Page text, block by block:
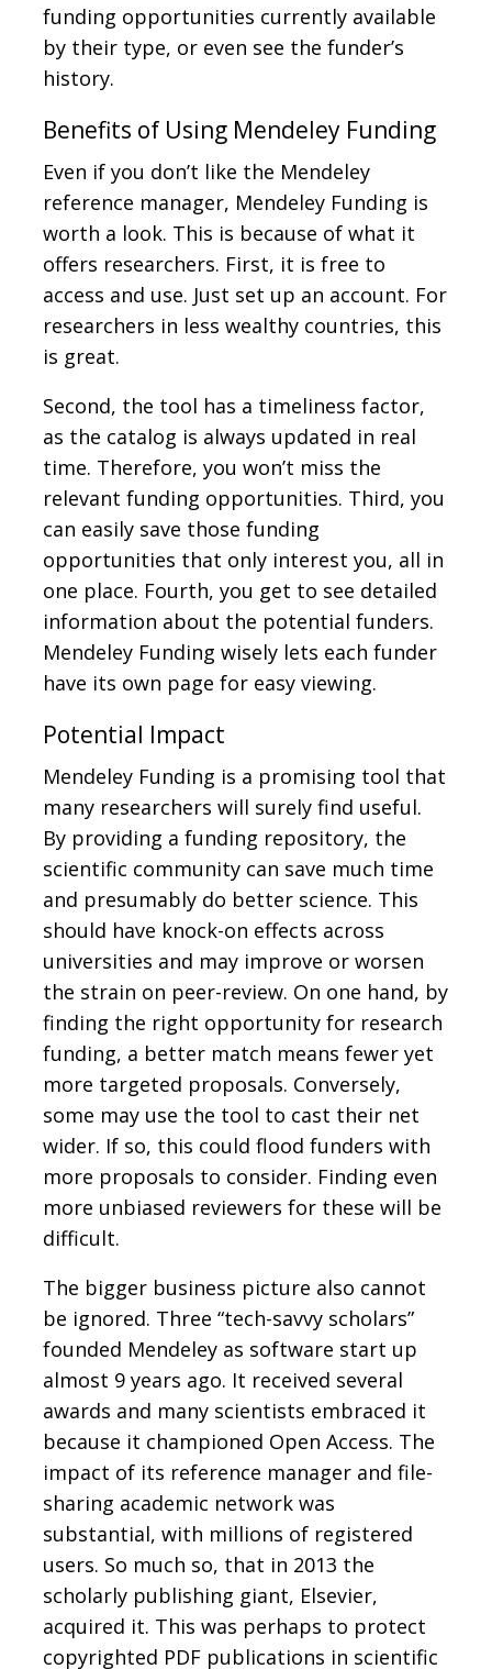
funding opportunities currently available
by their type, or even see the funder’s
history.
Benefits of Using Mendeley Funding
Even if you don’t like the Mendeley
reference manager, Mendeley Funding is
worth a look. This is because of what it
offers researchers. First, it is free to
access and use. Just set up an account. For
researchers in less wealthy countries, this
is great.
Second, the tool has a timeliness factor,
as the catalog is always updated in real
time. Therefore, you won’t miss the
relevant funding opportunities. Third, you
can easily save those funding
opportunities that only interest you, all in
one place. Fourth, you get to see detailed
information about the potential funders.
Mendeley Funding wisely lets each funder
have its own page for easy viewing.
Potential Impact
Mendeley Funding is a promising tool that
many researchers will surely find useful.
By providing a funding repository, the
scientific community can save much time
and presumably do better science. This
should have knock-on effects across
universities and may improve or worsen
the strain on peer-review. On one hand, by
finding the right opportunity for research
funding, a better match means fewer yet
more targeted proposals. Conversely,
some may use the tool to cast their net
wider. If so, this could flood funders with
more proposals to consider. Finding even
more unbiased reviewers for these will be
difficult.
The bigger business picture also cannot
be ignored. Three “tech-savvy scholars”
founded Mendeley as software start up
almost 9 years ago. It received several
awards and many scientists embraced it
because it championed Open Access. The
impact of its reference manager and file-
sharing academic network was
substantial, with millions of registered
users. So much so, that in 2013 the
scholarly publishing giant, Elsevier,
acquired it. This was perhaps to protect
copyrighted PDF publications in scientific